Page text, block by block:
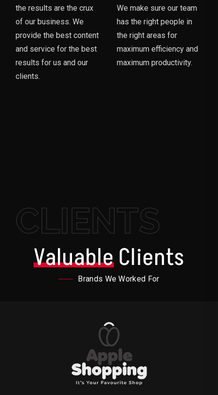
the results are the crux
of our business. We
provide the best content
and service for the best
results for us and our
clients.
We make sure our team
has the right people in
the right areas for
maximum efficiency and
maximum productivity.
CLIENTS
ValuableClients
Brands We Worked For